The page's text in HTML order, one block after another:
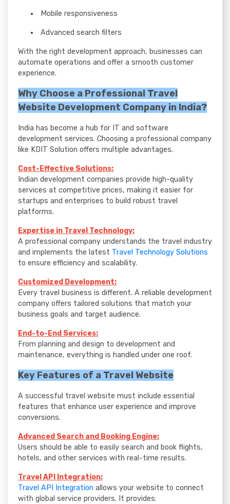
Mobile responsiveness
Advanced search filters
With the right development approach, businesses can
automate operations and offer a smooth customer
experience.
Why Choose a Professional Travel
Website Development Company in India?
India has become a hub for IT and software
development services. Choosing a professional company
like KDIT Solution offers multiple advantages.
Cost-Effective Solutions:
Indian development companies provide high-quality
services at competitive prices, making it easier for
startups and enterprises to build robust travel
platforms.
Expertise in Travel Technology:
A professional company understands the travel industry
and implements the latest Travel Technology Solutions
to ensure efficiency and scalability.
Customized Development:
Every travel business is different. A reliable development
company offers tailored solutions that match your
business goals and target audience.
End-to-End Services:
From planning and design to development and
maintenance, everything is handled under one roof.
Key Features of a Travel Website
A successful travel website must include essential
features that enhance user experience and improve
conversions.
Advanced Search and Booking Engine:
Users should be able to easily search and book flights,
hotels, and other services with real-time results.
Travel API Integration:
Travel API Integration allows your website to connect
with global service providers. It provides: